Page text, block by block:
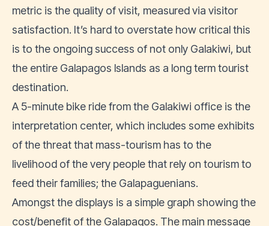
metric is the quality of visit, measured via visitor
satisfaction. It’s hard to overstate how critical this
is to the ongoing success of not only Galakiwi, but
the entire Galapagos lslands as a long term tourist
destination.
A 5-minute bike ride from the Galakiwi office is the
interpretation center, which includes some exhibits
of the threat that mass-tourism has to the
livelihood of the very people that rely on tourism to
feed their families; the Galapaguenians.
Amongst the displays is a simple graph showing the
cost/benefit of the Galapagos. The main message